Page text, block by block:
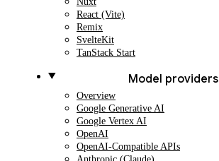
React (Vite)
Remix
SvelteKit
TanStack Start
Model providers
Overview
Google Generative AI
Google Vertex AI
OpenAI
OpenAI-Compatible APIs